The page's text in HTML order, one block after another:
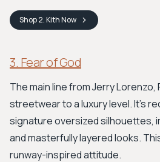
Shop2. KithNow
3. Fear of God
The main line from Jerry Lorenzo,
streetwear to a luxury level. It's
signature oversized silhouettes,
and masterfully layered looks.
runway-inspired attitude.